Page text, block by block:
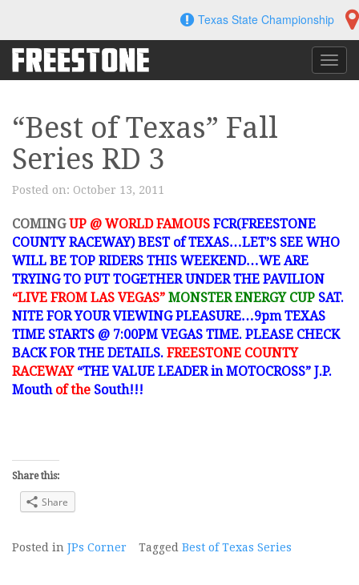
content
Texas State Championship
“Best of Texas” Fall
Series RD 3
Posted on: October 13, 2011
COMINGUP @ WORLD FAMOUS FCR(FREESTONE
COUNTY RACEWAY) BEST of TEXAS…LET’S SEE WHO
WILL BE TOP RIDERS THIS WEEKEND…WE ARE
TRYING TO PUT TOGETHER UNDER THE PAVILION
“LIVE FROM LAS VEGAS” MONSTER ENERGY CUP SAT.
NITE FOR YOUR VIEWING PLEASURE…9pm TEXAS
TIME STARTS @ 7:00PM VEGAS TIME. PLEASE CHECK
BACK FOR THE DETAILS. FREESTONE COUNTY
RACEWAY “THE VALUE LEADER in MOTOCROSS” J.P.
Mouth of the South!!!
Share this:
Share
Posted in JPs Corner Tagged Best of Texas Series